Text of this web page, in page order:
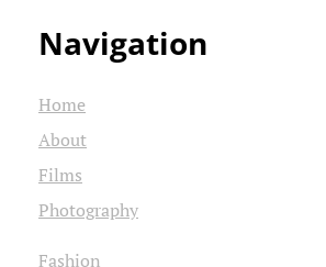
Navigation
Home
About
Films
Photography
Fashion